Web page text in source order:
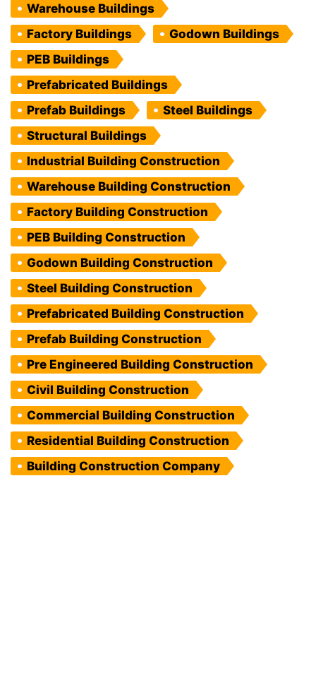
Warehouse Buildings
Factory Buildings
Godown Buildings
PEB Buildings
Prefabricated Buildings
Prefab Buildings
Steel Buildings
Structural Buildings
Industrial Building Construction
Warehouse Building Construction
Factory Building Construction
PEB Building Construction
Godown Building Construction
Steel Building Construction
Prefabricated Building Construction
Prefab Building Construction
Pre Engineered Building Construction
Civil Building Construction
Commercial Building Construction
Residential Building Construction
Building Construction Company